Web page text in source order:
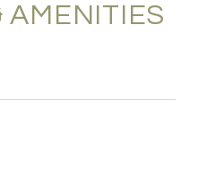
AMENITIES